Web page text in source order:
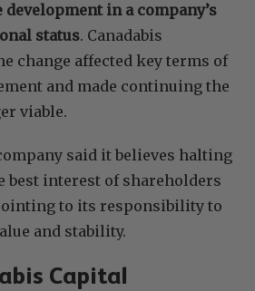
in a company’s
status. Canadabis
change affected key terms of
and made continuing the
viable.
said it believes halting
best interest of shareholders
to its responsibility to
and stability.
Capital